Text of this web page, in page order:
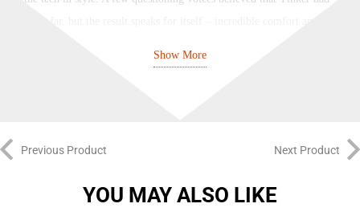
legends since 1964 – everyone wants a piece of the Swoosh. Their signature
logo and “Just Do It” tagline can be seen on clothes, sneakers, boots, and
street hangouts and music festivals. With influential technology like Nike
Show More
Previous Product Next Product
YOU MAY ALSO LIKE